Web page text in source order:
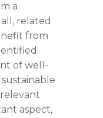
a
related
from
of well-
aspect,